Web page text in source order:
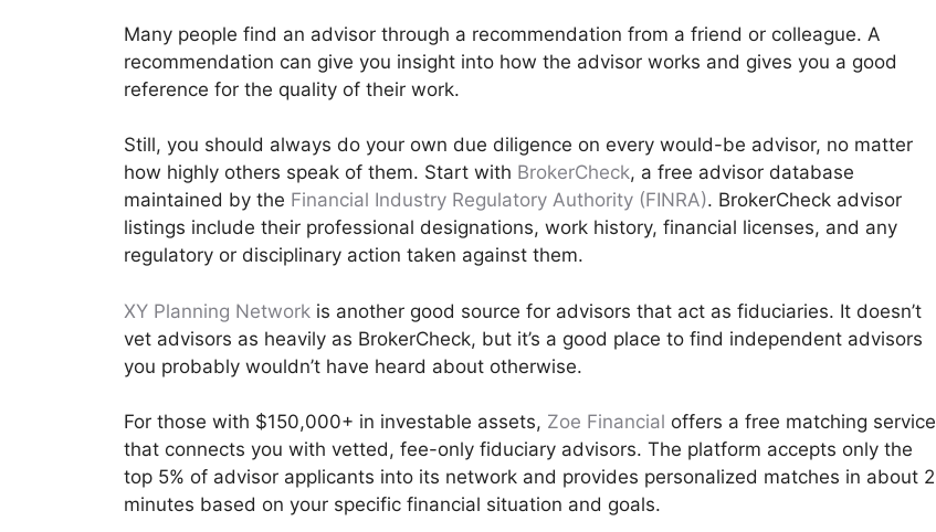
Many people find an advisor through a recommendation from a friend or colleague. A
recommendation can give you insight into how the advisor works and gives you a good
reference for the quality of their work.
Still, you should always do your own due diligence on every would-be advisor, no matter
how highly others speak of them. Start with BrokerCheck, a free advisor database
maintained by the Financial Industry Regulatory Authority (FINRA). BrokerCheck advisor
listings include their professional designations, work history, financial licenses, and any
regulatory or disciplinary action taken against them.
XY Planning Network is another good source for advisors that act as fiduciaries. It doesn’t
vet advisors as heavily as BrokerCheck, but it’s a good place to find independent advisors
you probably wouldn’t have heard about otherwise.
For those with $150,000+ in investable assets, Zoe Financial offers a free matching service
that connects you with vetted, fee-only fiduciary advisors. The platform accepts only the
top 5% of advisor applicants into its network and provides personalized matches in about 2
minutes based on your specific financial situation and goals.